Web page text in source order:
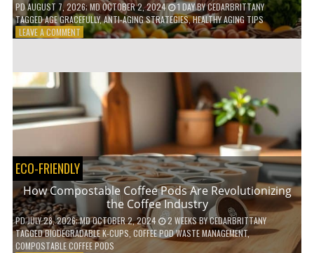
PDAUGUST 7, 2026; MD OCTOBER 2, 2024 1 DAYBYCEDARBRITTANY
TAGGEDAGE GRACEFULLY,ANTI-AGING STRATEGIES,HEALTHY AGING TIPS
LEAVE A COMMENTON
GRACEFULLY
WITH
THESE
7
HEALTH
ECO-FRIENDLY
How Compostable Coffee Pods Are Revolutionizing
the Coffee Industry
PDJULY 28, 2026; MD OCTOBER 2, 2024 2 WEEKSBYCEDARBRITTANY
TAGGEDBIODEGRADABLE K-CUPS COFFEE POD WASTE MANAGEMENT,
COMPOSTABLE COFFEE PODS